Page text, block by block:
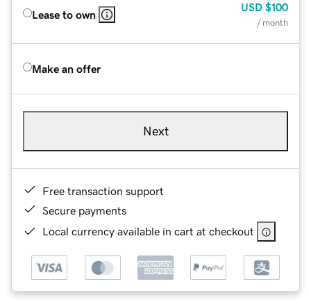
Lease to own
USD $100
/ month
Make an offer
Next
Free transaction support
Secure payments
Local currency available in cart at checkout